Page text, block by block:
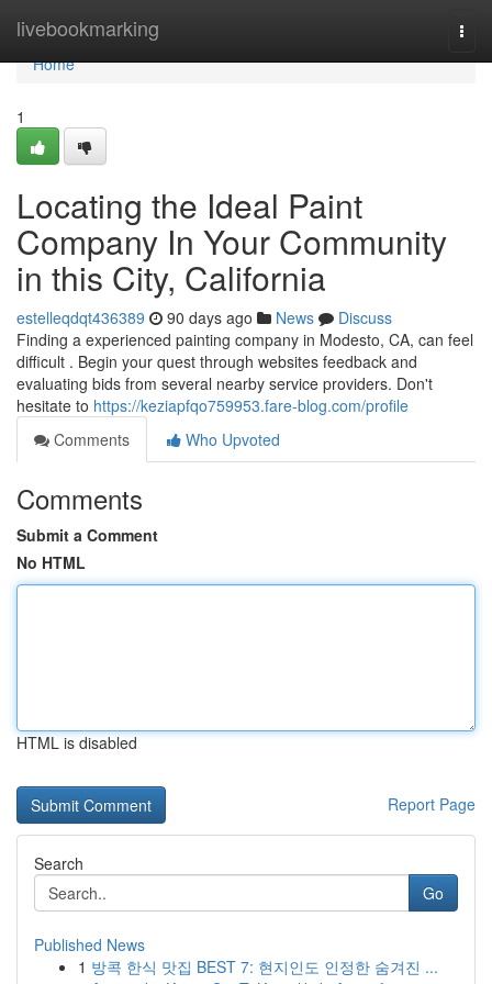
livebookmarking
Home
Home
1
Locating the Ideal Paint
Company In Your Community
in this City, California
estelleqdqt436389 90 days ago News
Discuss
Finding a experienced painting company in Modesto, CA, can feel
difficult . Begin your quest through websites feedback and
evaluating bids from several nearby service providers. Don't
hesitate to https://keziapfqo759953.fare-blog.com/profile
Comments
Who Upvoted
Comments
Submit a Comment
No HTML
HTML is disabled
Report Page
Search
Go
Published News
1 방콕 한식 맛집 BEST 7: 현지인도 인정한 숨겨진 ...